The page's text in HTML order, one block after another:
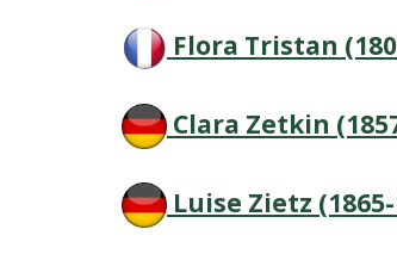
Flora Tristan
Clara Zetkin
Luise Zietz